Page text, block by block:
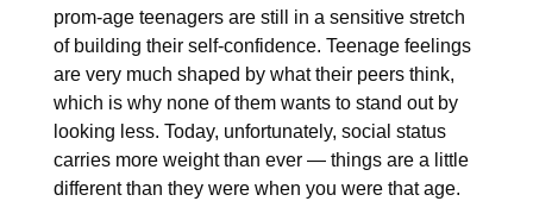
prom-age teenagers are still in a sensitive stretch
of building their self-confidence. Teenage feelings
are very much shaped by what their peers think,
which is why none of them wants to stand out by
looking less. Today, unfortunately, social status
carries more weight than ever — things are a little
different than they were when you were that age.